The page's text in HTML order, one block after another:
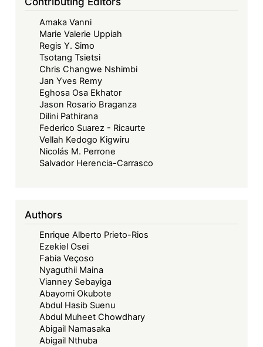
Economic
Development
Amaka Vanni
Marie Valerie Uppiah
Regis Y. Simo
Tsotang Tsietsi
Chris Changwe Nshimbi
Jan Yves Remy
Eghosa Osa Ekhator
Jason Rosario Braganza
Dilini Pathirana
Federico Suarez - Ricaurte
Vellah Kedogo Kigwiru
Nicolás M. Perrone
Salvador Herencia-Carrasco
Authors
Enrique Alberto Prieto-Rios
Ezekiel Osei
Fabia Veçoso
Nyaguthii Maina
Vianney Sebayiga
Abayomi Okubote
Abdul Hasib Suenu
Abdul Muheet Chowdhary
Abigail Namasaka
Abigail Nthuba